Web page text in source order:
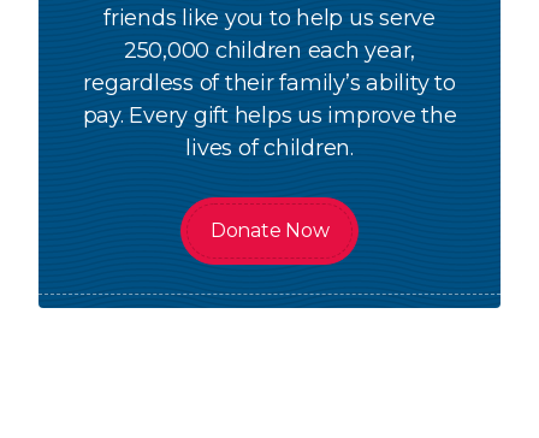
friends like you to help us serve
250,000 children each year,
regardless of their family’s ability to
pay. Every gift helps us improve the
lives of children.
Donate Now